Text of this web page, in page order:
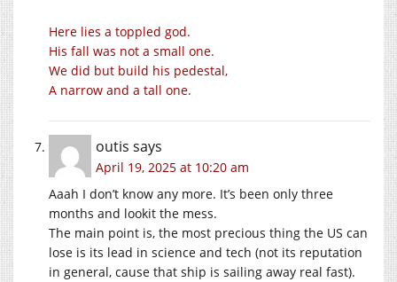
Here lies a toppled god.
His fall was not a small one.
We did but build his pedestal,
A narrow and a tall one.
outis says
April 19, 2025 at 10:20 am
Aaah I don’t know any more. It’s been only three
months and lookit the mess.
The main point is, the most precious thing the US can
lose is its lead in science and tech (not its reputation
in general, cause that ship is sailing away real fast).